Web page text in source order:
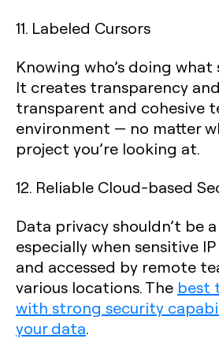
11. Labeled Cursors
Knowing who’s doing what
It creates transparency
transparent and cohesive
environment — no matter
project you’re looking at.
12. Reliable Cloud-based
Data privacy shouldn’t be
especially when sensitive
and accessed by remote
various locations. The best
with strong security
your data.